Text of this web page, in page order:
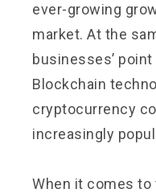
ever-growing
market. At the
businesses’
Blockchain
cryptocurrency
increasingly
When it comes to